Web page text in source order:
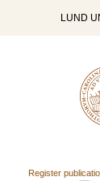
LUND
Register